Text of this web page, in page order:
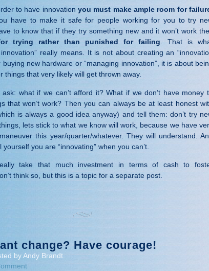
to have innovation you must make ample room for
have to make it safe for people working for you to try
to know that if they try something new and it won’t work
trying rather than punished for failing. That is
really means. It is not about creating an
buying new hardware or “managing innovation”, it is about
things that very likely will get thrown away.
ask: what if we can’t afford it? What if we don’t have money
that won’t work? Then you can always be at least honest
is always a good idea anyway) and tell them: don’t try
lets stick to what we know will work, because we have
this year/quarter/whatever. They will understand.
you are “innovating” when you can’t.
take that much investment in terms of cash to
think so, but this is a topic for a separate post.
change? Have courage!
by Andy Brandt.